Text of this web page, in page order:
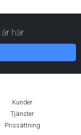
är här
Kunder
Tjänster
Prissättning